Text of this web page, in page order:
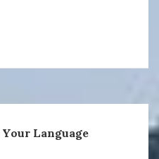
Language